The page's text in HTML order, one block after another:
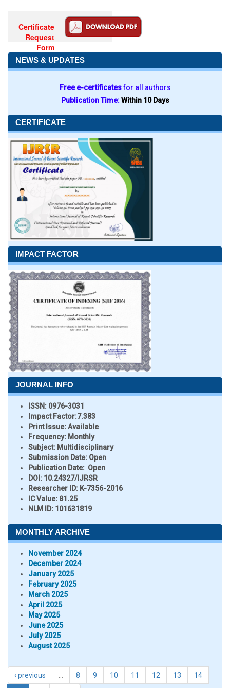
Certificate
Request
Form
NEWS & UPDATES
Free e-certificatesfor all authors
Publication Time:Within 10 Days
CERTIFICATE
IMPACT FACTOR
JOURNAL INFO
ISSN: 0976-3031
Impact Factor:7.383
Print Issue:Available
Frequency: Monthly
Subject: Multidisciplinary
Submission Date: Open
Publication Date: Open
DOI: 10.24327/IJRSR
Researcher ID: K-7356-2016
IC Value: 81.25
NLM ID: 101631819
MONTHLY ARCHIVE
November 2024
December 2024
January 2025
February 2025
March 2025
April 2025
May 2025
June 2025
July 2025
August 2025
‹ previous 8 9 10 11 12 13 14